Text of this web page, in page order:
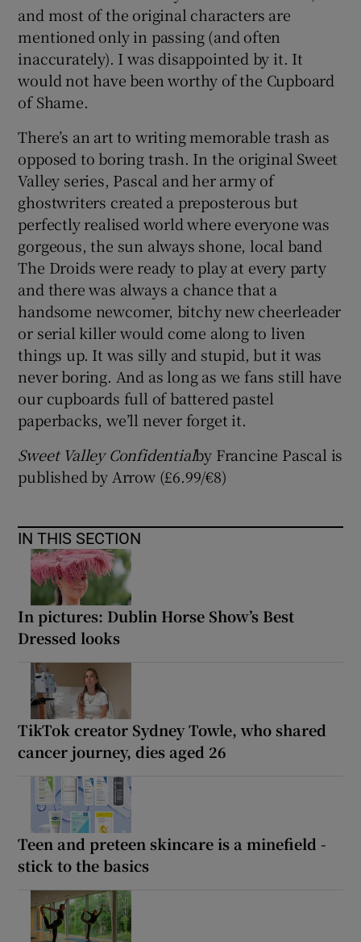
and most of the original characters are
mentioned only in passing (and often
inaccurately). I was disappointed by it. It
would not have been worthy of the Cupboard
of Shame.
There’s an art to writing memorable trash as
opposed to boring trash. In the original Sweet
Valley series, Pascal and her army of
ghostwriters created a preposterous but
perfectly realised world where everyone was
gorgeous, the sun always shone, local band
The Droids were ready to play at every party
and there was always a chance that a
handsome newcomer, bitchy new cheerleader
or serial killer would come along to liven
things up. It was silly and stupid, but it was
never boring. And as long as we fans still have
our cupboards full of battered pastel
paperbacks, we’ll never forget it.
Sweet Valley Confidentialby Francine Pascal is
published by Arrow (£6.99/€8)
IN THIS SECTION
In pictures: Dublin Horse Show’s Best
Dressed looks
TikTok creator Sydney Towle, who shared
cancer journey, dies aged 26
Teen and preteen skincare is a minefield -
stick to the basics